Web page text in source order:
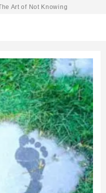
Art of Not Knowing